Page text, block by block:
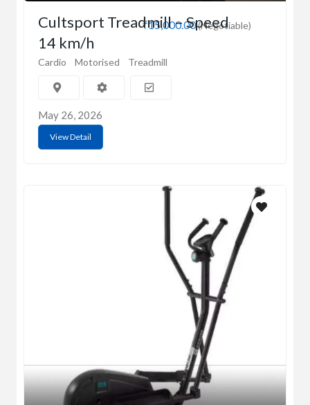
₹15,000.00(Negotiable)
Cultsport Treadmill – Speed
14 km/h
Cardio Motorised Treadmill
May 26, 2026
View Detail